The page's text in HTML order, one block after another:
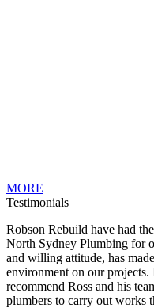
MORE
Testimonials
Robson Rebuild have had
North Sydney Plumbing for
and willing attitude, has
environment on our
recommend Ross and his
plumbers to carry out works